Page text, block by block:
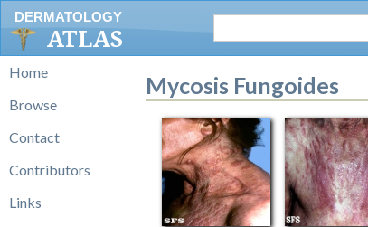
DERMATOLOGY
ATLAS
Home
Browse
Contact
Contributors
Links
Mycosis Fungoides